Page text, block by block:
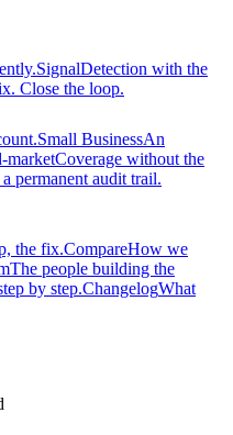
SignalDetection with the
Close the loop.
Small BusinessAn
marketCoverage without the
permanent audit trail.
the fix.CompareHow we
The people building the
by step.ChangelogWhat